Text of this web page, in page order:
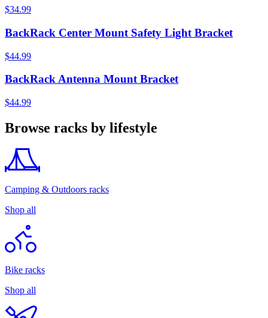
$34.99
BackRack Center Mount Safety Light Bracket
$44.99
BackRack Antenna Mount Bracket
$44.99
Browse racks by lifestyle
Camping & Outdoors racks
Shop all
Bike racks
Shop all